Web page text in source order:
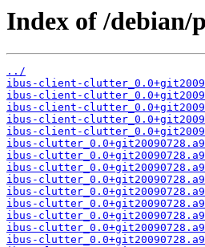
Index of /
../
ibus-client-
ibus-client-
ibus-client-
ibus-client-
ibus-client-
ibus-
ibus-
ibus-
ibus-
ibus-
ibus-
ibus-
ibus-
ibus-